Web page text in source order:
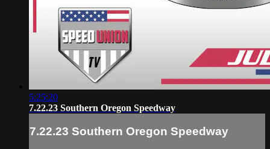
5:25:20
7.22.23 Southern Oregon Speedway
7.22.23 Southern Oregon Speedway